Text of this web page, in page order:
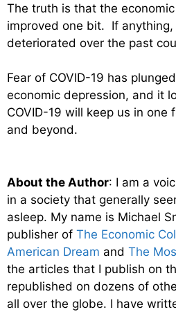
The truth is that the
improved one bit. If
deteriorated over the past
Fear of COVID-19 has
economic depression, and it
COVID-19 will keep us in one
and beyond.
About the Author: I am a
in a society that generally
asleep. My name is Michael
publisher of The Economic
American Dream and The
the articles that I publish on
republished on dozens of
all over the globe. I have